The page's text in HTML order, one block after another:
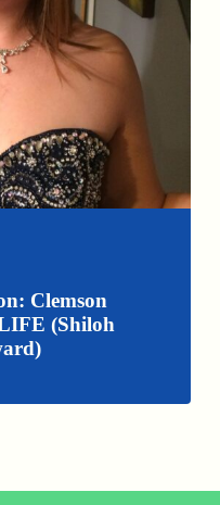
Clemson
(Shiloh